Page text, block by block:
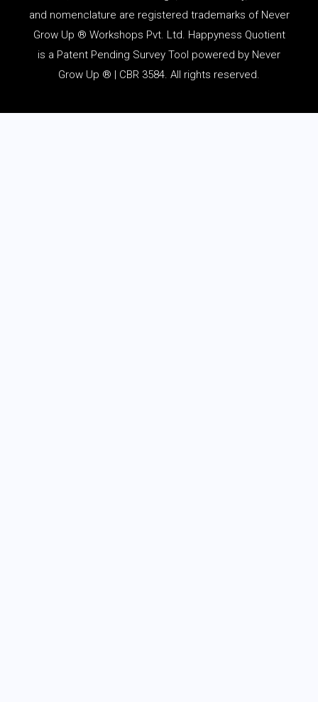
and nomenclature are registered trademarks of Never
Grow Up ® Workshops Pvt. Ltd. Happyness Quotient
is a Patent Pending Survey Tool powered by Never
Grow Up ® | CBR 3584. All rights reserved.